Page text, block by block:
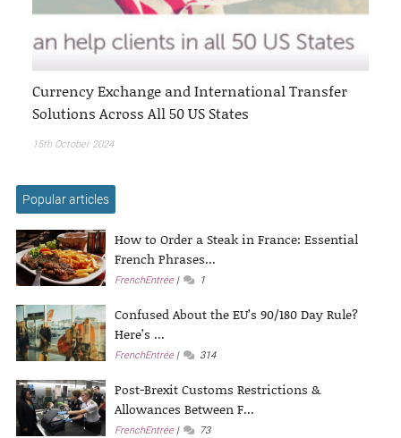
Currency Exchange and International Transfer
Solutions Across All 50 US States
15th October 2024
Popular articles
How to Order a Steak in France: Essential
French Phrases...
FrenchEntrée 1
Confused About the EU’s 90/180 Day Rule?
Here’s ...
FrenchEntrée 314
Post-Brexit Customs Restrictions &
Allowances Between F...
FrenchEntrée 73